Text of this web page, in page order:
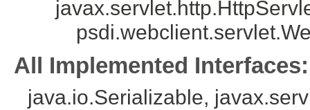
All Implemented Interfaces:
java.io.Serializable,